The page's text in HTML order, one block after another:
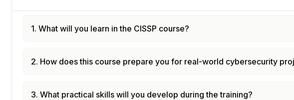
1. What will you learn in the CISSP course?
2. How does this course prepare you for real-world cybersecurity
3. What practical skills will you develop during the training?